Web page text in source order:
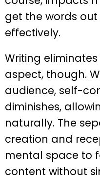
get the words
effectively.
Writing
aspect, though.
audience, self-
diminishes,
naturally. The
creation and
mental space to
content without